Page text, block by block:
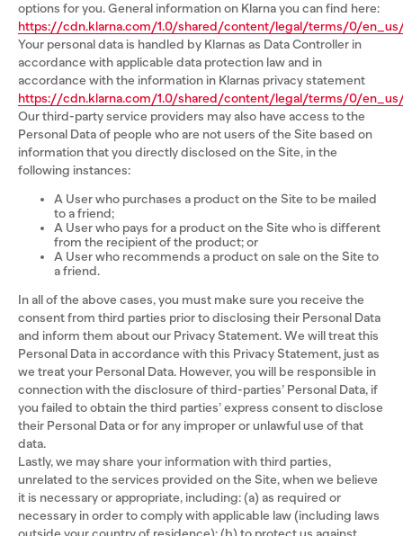
options for you. General information on Klarna you can find here:
https://cdn.klarna.com/1.0/shared/content/legal/terms/0/
Your personal data is handled by Klarnas as Data Controller in
accordance with applicable data protection law and in
accordance with the information in Klarnas privacy statement
https://cdn.klarna.com/1.0/shared/content/legal/terms/0/
Our third-party service providers may also have access to the
Personal Data of people who are not users of the Site based on
information that you directly disclosed on the Site, in the
following instances:
A User who purchases a product on the Site to be mailed
to a friend;
A User who pays for a product on the Site who is different
from the recipient of the product; or
A User who recommends a product on sale on the Site to
a friend.
In all of the above cases, you must make sure you receive the
consent from third parties prior to disclosing their Personal Data
and inform them about our Privacy Statement. We will treat this
Personal Data in accordance with this Privacy Statement, just as
we treat your Personal Data. However, you will be responsible in
connection with the disclosure of third-parties’ Personal Data, if
you failed to obtain the third parties’ express consent to disclose
their Personal Data or for any improper or unlawful use of that
data.
Lastly, we may share your information with third parties,
unrelated to the services provided on the Site, when we believe
it is necessary or appropriate, including: (a) as required or
necessary in order to comply with applicable law (including laws